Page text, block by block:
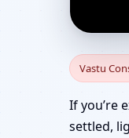
Vastu
If you’re
settled,